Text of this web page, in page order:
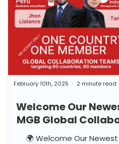
Welcome Our
MGB Global
Professionals
February 10th, 2025 2 minute read
🌍 Welcome Our